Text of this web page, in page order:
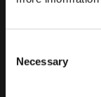
Selection
Necessary